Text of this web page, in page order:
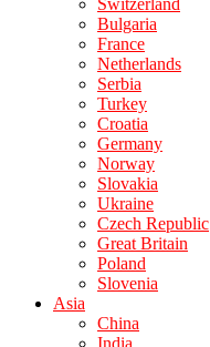
Switzerland
Bulgaria
France
Netherlands
Serbia
Turkey
Croatia
Germany
Norway
Slovakia
Ukraine
Czech Republic
Great Britain
Poland
Slovenia
Asia
China
India